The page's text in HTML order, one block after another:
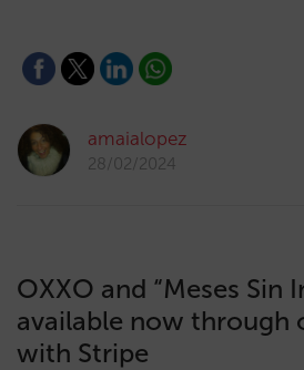
amaialopez
28/02/2024
OXXO and “Meses Sin
available now through
with Stripe